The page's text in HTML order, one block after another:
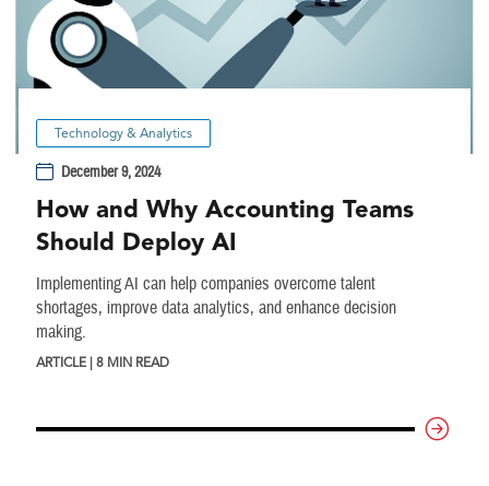
Technology & Analytics
December 9, 2024
How and Why Accounting Teams
Should Deploy AI
Implementing AI can help companies overcome talent
shortages, improve data analytics, and enhance decision
making.
ARTICLE | 8 MIN READ